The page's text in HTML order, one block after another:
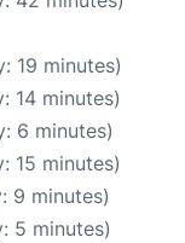
19 minutes)
14 minutes)
6 minutes)
15 minutes)
9 minutes)
5 minutes)